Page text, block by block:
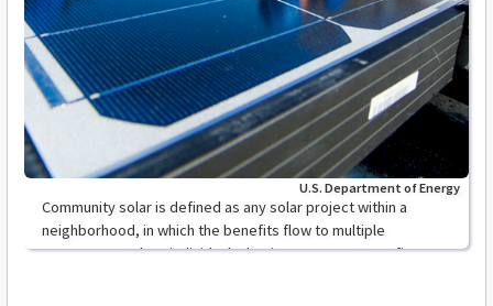
Community solar is defined as any solar project within a
neighborhood, in which the benefits flow to multiple
customers such as individuals, businesses, or nonprofit
U.S. Department of Energy